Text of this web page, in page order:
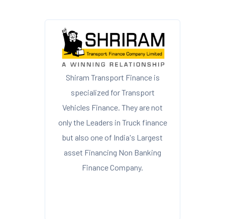
Shiram Transport Finance is
specialized for Transport
Vehicles Finance. They are not
only the Leaders in Truck finance
but also one of India's Largest
asset Financing Non Banking
Finance Company.